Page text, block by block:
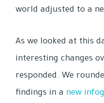
world adjusted to a
As we looked at this
interesting changes
responded. We
findings in a new